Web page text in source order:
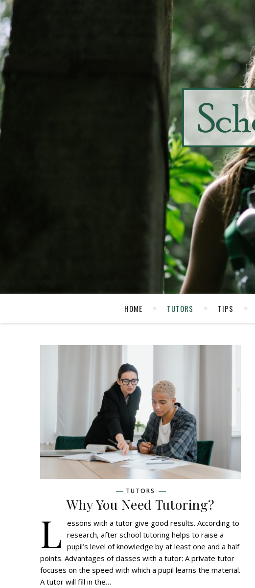
HOME TUTORS TIPS
TUTORS
Why You Need Tutoring?
L essons with a tutor give good results. According to
research, after school tutoring helps to raise a
pupil’s level of knowledge by at least one and a half
points. Advantages of classes with a tutor: A private tutor
focuses on the speed with which a pupil learns the material.
A tutor will fill in the…